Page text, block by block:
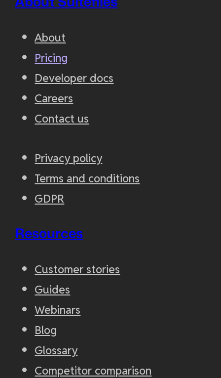
About
Pricing
Developer docs
Careers
Contact us
Privacy policy
Terms and conditions
GDPR
Resources
Customer stories
Guides
Webinars
Blog
Glossary
Competitor comparison